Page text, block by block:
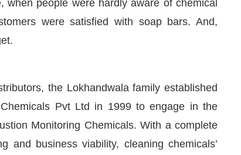
people were hardly aware of chemical
were satisfied with soap bars. And,
the Lokhandwala family established
Pvt Ltd in 1999 to engage in the
Monitoring Chemicals. With a complete
and business viability, cleaning chemicals’